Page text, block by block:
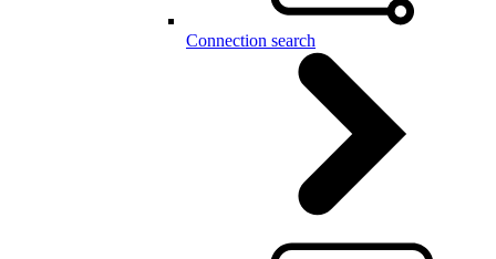
Connection search